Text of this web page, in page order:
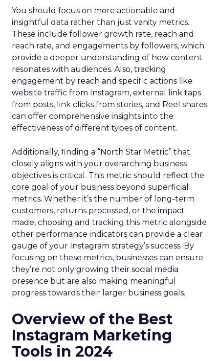
You should focus on more actionable and
insightful data rather than just vanity metrics.
These include follower growth rate, reach and
reach rate, and engagements by followers, which
provide a deeper understanding of how content
resonates with audiences. Also, tracking
engagement by reach and specific actions like
website traffic from Instagram, external link taps
from posts, link clicks from stories, and Reel shares
can offer comprehensive insights into the
effectiveness of different types of content.
Additionally, finding a “North Star Metric” that
closely aligns with your overarching business
objectives is critical. This metric should reflect the
core goal of your business beyond superficial
metrics. Whether it’s the number of long-term
customers, returns processed, or the impact
made, choosing and tracking this metric alongside
other performance indicators can provide a clear
gauge of your Instagram strategy’s success. By
focusing on these metrics, businesses can ensure
they’re not only growing their social media
presence but are also making meaningful
progress towards their larger business goals.
Overview of the Best
Instagram Marketing
Tools in 2024